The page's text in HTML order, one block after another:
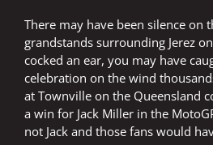
There may have been silence on
grandstands surrounding Jerez
cocked an ear, you may have
celebration on the wind
at Townville on the Queensland
a win for Jack Miller in the
not Jack and those fans would